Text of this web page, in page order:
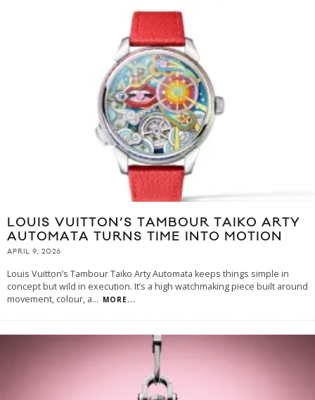
LOUIS VUITTON’S TAMBOUR TAIKO ARTY
AUTOMATA TURNS TIME INTO MOTION
APRIL 9, 2026
Louis Vuitton’s Tambour Taiko Arty Automata keeps things simple in
concept but wild in execution. It’s a high watchmaking piece built around
movement, colour, a... MORE...